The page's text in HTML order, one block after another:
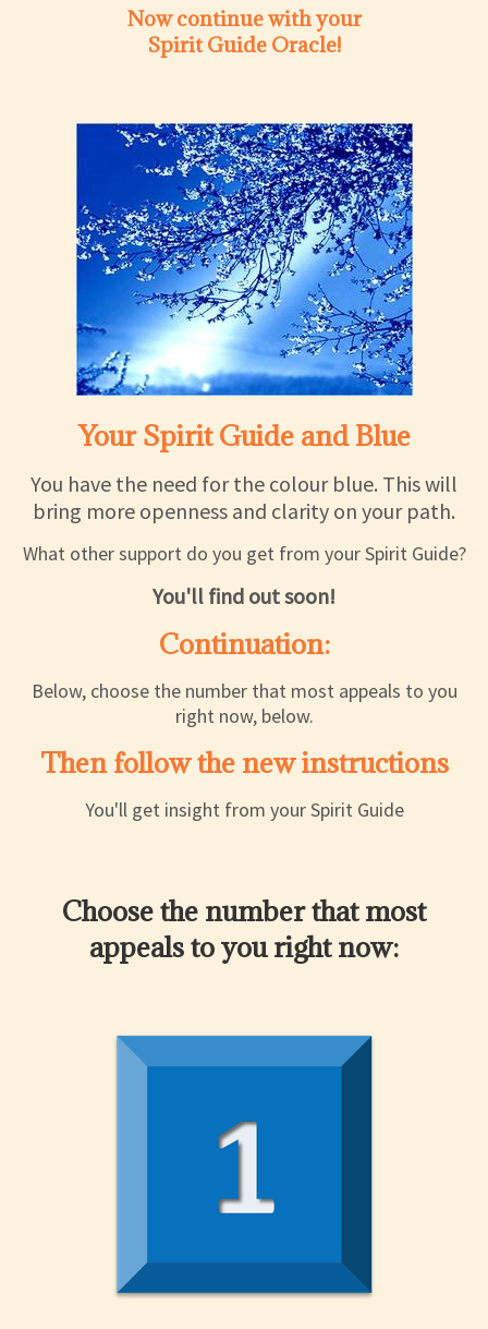
Now continue with your
Spirit Guide Oracle!
Your Spirit Guide and Blue
You have the need for the colour blue. This will
bring more openness and clarity on your path.
What other support do you get from your Spirit Guide?
You'll find out soon!
Continuation:
Below, choose the number that most appeals to you
right now, below.
Then follow the new instructions
You'll get insight from your Spirit Guide
Choose the number that most
appeals to you right now: